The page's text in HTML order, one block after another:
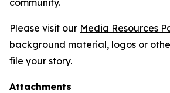
community.
Please visit our Media Resources
background material, logos or
file your story.
Attachments